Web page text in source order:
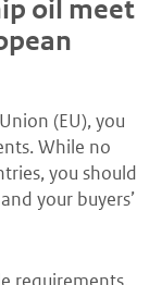
oil meet
(EU), you
While no
you should
your buyers’
requirements,